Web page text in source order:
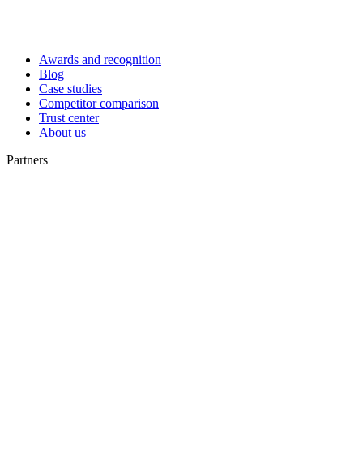
Awards and recognition
Blog
Case studies
Competitor comparison
Trust center
About us
Partners